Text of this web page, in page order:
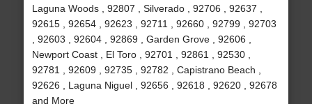
Laguna Woods , 92807 , Silverado , 92706 , 92637 ,
92615 , 92654 , 92623 , 92711 , 92660 , 92799 , 92703
, 92603 , 92604 , 92869 , Garden Grove , 92606 ,
Newport Coast , El Toro , 92701 , 92861 , 92530 ,
92781 , 92609 , 92735 , 92782 , Capistrano Beach ,
92626 , Laguna Niguel , 92656 , 92618 , 92620 , 92678
and More